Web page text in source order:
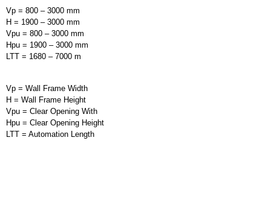
Vp = 800 – 3000 mm
H = 1900 – 3000 mm
Vpu = 800 – 3000 mm
Hpu = 1900 – 3000 mm
LTT = 1680 – 7000 m
Vp = Wall Frame Width
H = Wall Frame Height
Vpu = Clear Opening With
Hpu = Clear Opening Height
LTT = Automation Length